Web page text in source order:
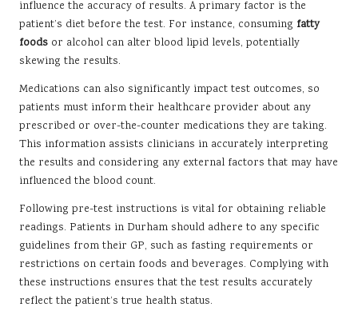
influence the accuracy of results. A primary factor is the
patient’s diet before the test. For instance, consuming fatty
foods or alcohol can alter blood lipid levels, potentially
skewing the results.
Medications can also significantly impact test outcomes, so
patients must inform their healthcare provider about any
prescribed or over-the-counter medications they are taking.
This information assists clinicians in accurately interpreting
the results and considering any external factors that may have
influenced the blood count.
Following pre-test instructions is vital for obtaining reliable
readings. Patients in Durham should adhere to any specific
guidelines from their GP, such as fasting requirements or
restrictions on certain foods and beverages. Complying with
these instructions ensures that the test results accurately
reflect the patient’s true health status.